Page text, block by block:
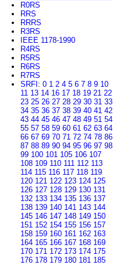
R0RS
RRS
RRRS
R3RS
IEEE 1178-1990
R4RS
R5RS
R6RS
R7RS
SRFI : 0 1 2 4 5 6 7 8 9 10
11 13 14 16 17 18 19 21 22
23 25 26 27 28 29 30 31 33
34 35 36 37 38 39 40 41 42
43 44 45 46 47 48 49 51 54
55 57 58 59 60 61 62 63 64
66 67 69 70 71 72 74 78 86
87 88 89 90 94 95 96 97 98
99 100 101 105 106 107
108 109 110 111 112 113
114 115 116 117 118 119
120 121 122 123 124 125
126 127 128 129 130 131
132 133 134 135 136 137
138 139 140 141 143 144
145 146 147 148 149 150
151 152 154 155 156 157
158 159 160 161 162 163
164 165 166 167 168 169
170 171 172 173 174 175
176 178 179 180 181 185